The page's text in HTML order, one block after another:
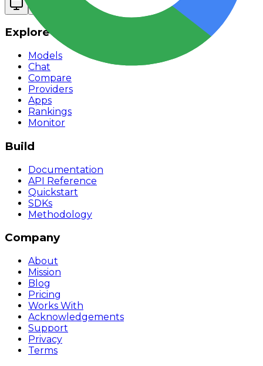
Explore
Models
Chat
Compare
Providers
Apps
Rankings
Monitor
Build
Documentation
API Reference
Quickstart
SDKs
Methodology
Company
About
Mission
Blog
Pricing
Works With
Acknowledgements
Support
Privacy
Terms